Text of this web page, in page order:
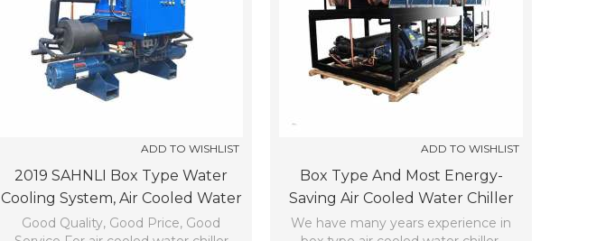
ADD TO WISHLIST
2019 SAHNLI Box Type Water
Cooling System, Air Cooled Water
Chiller (7℃)
Good Quality, Good Price, Good
ADD TO WISHLIST
Box Type And Most Energy-
Saving Air Cooled Water Chiller
(7℃)
We have many years experience in